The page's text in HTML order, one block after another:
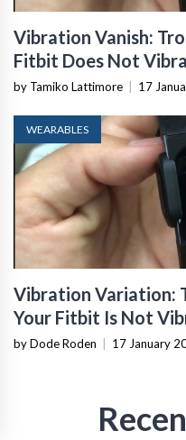
Vibration Vanish:
Fitbit Does Not
Message
by Tamiko Lattimore 17
WEARABLES
Vibration Variation:
Your Fitbit Is Not
by Dode Roden 17 January